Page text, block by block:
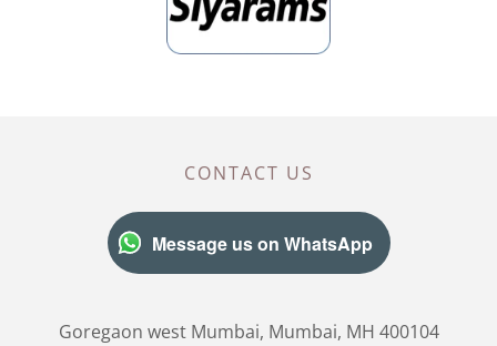
CONTACT US
Message us on WhatsApp
Goregaon west Mumbai, Mumbai, MH 400104